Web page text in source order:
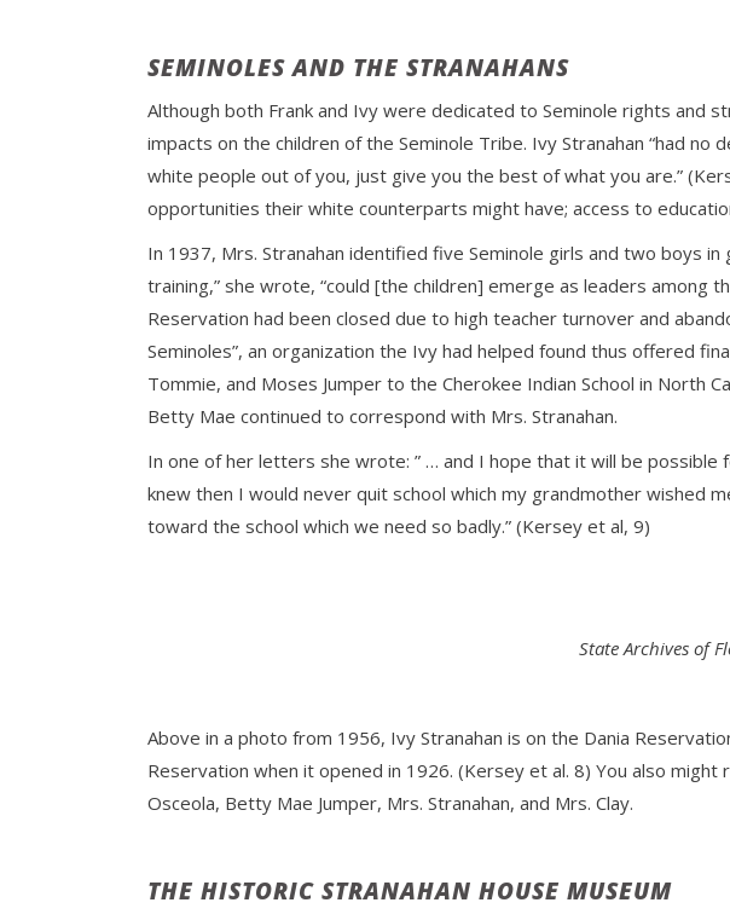
SEMINOLES AND THE STRANAHANS
Although both Frank and Ivy were dedicated to Seminole rights and
impacts on the children of the Seminole Tribe. Ivy Stranahan “had
white people out of you, just give you the best of what you are.”
opportunities their white counterparts might have; access to
In 1937, Mrs. Stranahan identified five Seminole girls and two boys
training,” she wrote, “could [the children] emerge as leaders among
Reservation had been closed due to high teacher turnover and
Seminoles”, an organization the Ivy had helped found thus offered
Tommie, and Moses Jumper to the Cherokee Indian School in North
Betty Mae continued to correspond with Mrs. Stranahan.
In one of her letters she wrote: ” … and I hope that it will be
knew then I would never quit school which my grandmother wished
toward the school which we need so badly.” (Kersey et al, 9)
State Archives of
Above in a photo from 1956, Ivy Stranahan is on the Dania
Reservation when it opened in 1926. (Kersey et al. 8) You also
Osceola, Betty Mae Jumper, Mrs. Stranahan, and Mrs. Clay.
THE HISTORIC STRANAHAN HOUSE MUSEUM